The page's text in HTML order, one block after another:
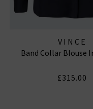
VINCE
Band Collar Blouse
£315.00